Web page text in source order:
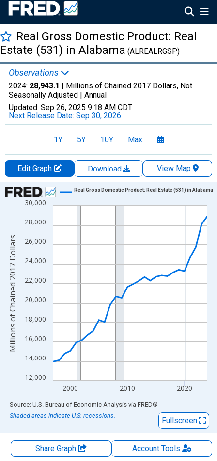
Real Gross Domestic Product: Real
Estate (531) in Alabama (ALREALRGSP)
Observations
2024: 28,943.1 | Millions of Chained 2017 Dollars, Not
Seasonally Adjusted | Annual
Updated: Sep 26, 2025 9:18 AM CDT
Next Release Date: Sep 30, 2026
1Y 5Y 10Y Max
Edit Graph Download
View Map
Chart
Line chart with 28 data points.
View as data table, Chart
The chart has 1 X axis displaying xAxis. Data ranges from
The chart has 2 Y axes displaying Millions of Chained 2017
12,000
14,000
16,000
18,000
20,000
22,000
24,000
26,000
28,000
30,000
2000 2010 2020
Real Gross Domestic Product: Real Estate (531) in Alabama
Millions of Chained 2017 Dollars
End of interactive chart.
Source: U.S. Bureau of Economic Analysis via FRED®
Shaded areas indicate U.S. recessions.
Fullscreen
Share Graph AccountTools